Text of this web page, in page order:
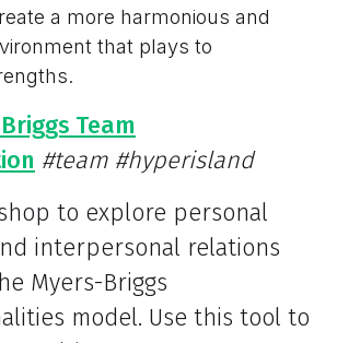
a more harmonious and
that plays to
Team
#team #hyperisland
to explore personal
interpersonal relations
Myers-Briggs
model. Use this tool to